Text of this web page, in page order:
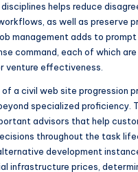
disciplines helps reduce
as well as preserve
management adds to
command, each of which
venture effectiveness.
of a civil web site progression
specialized proficiency.
advisors that help
throughout the task
development
infrastructure prices,